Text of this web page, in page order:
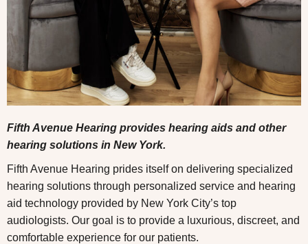
Fifth Avenue Hearing provides hearing aids and other
hearing solutions in New York.
Fifth Avenue Hearing prides itself on delivering specialized
hearing solutions through personalized service and hearing
aid technology provided by New York City’s top
audiologists. Our goal is to provide a luxurious, discreet, and
comfortable experience for our patients.